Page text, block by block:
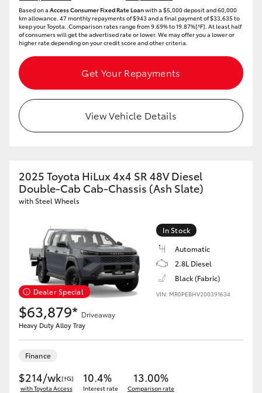
Based on a Access Consumer Fixed Rate Loanwith a $5,000 deposit and 60,000
km allowance. 47 monthly repayments of $943 and a final payment of $33,635 to
keep your Toyota..Comparison rates range from 9.69% to 19.87%[^F]. At least half
of consumers will get the advertised rate or lower. We may offer you a lower or
higher rate depending on your credit score and other criteria.
Get Your Repayments
View Vehicle Details
2025 Toyota HiLux 4x4 SR 48V Diesel
Double-Cab Cab-Chassis (Ash Slate)
with Steel Wheels
Dealer Special
In Stock
Automatic
2.8L Diesel
Black (Fabric)
VIN: MR0PEBHV200391634
$63,879* Driveaway
Heavy Duty Alloy Tray
Finance
$214/wk[†G]
with Toyota Access
10.4%
Interest rate
13.00%
Comparison rate